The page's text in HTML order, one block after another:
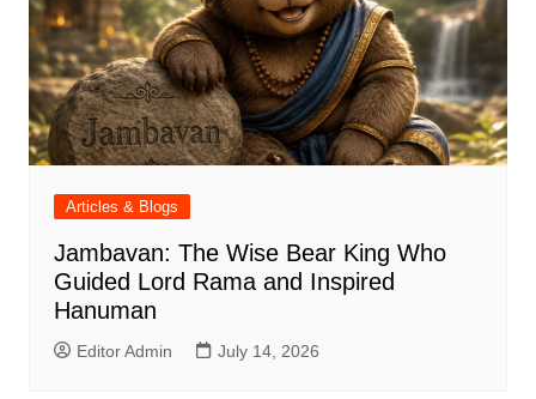
Articles & Blogs
Jambavan: The Wise Bear King Who
Guided Lord Rama and Inspired
Hanuman
Editor Admin July 14, 2026